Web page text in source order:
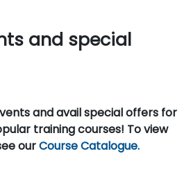
and special
and avail special offers for
training courses! To view
ourCourse Catalogue.